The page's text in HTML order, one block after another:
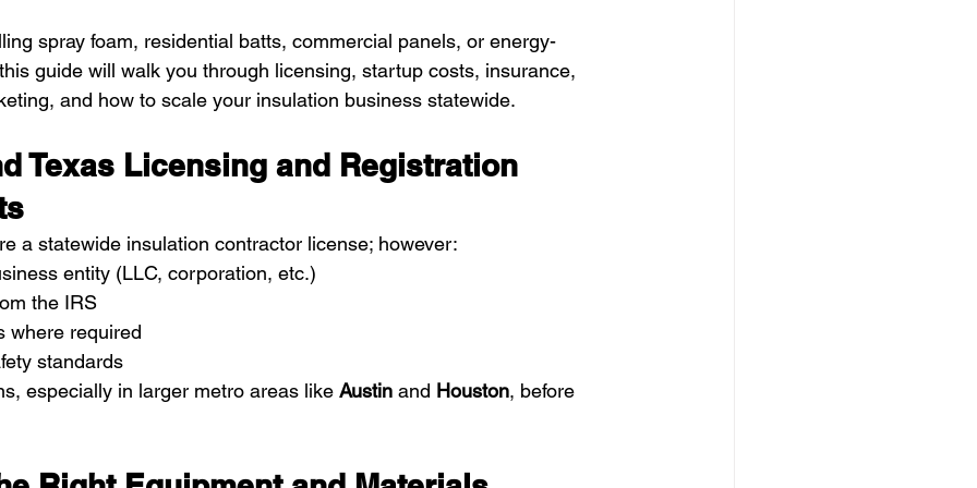
spray foam, residential batts, commercial panels, or energy-
guide will walk you through licensing, startup costs, insurance,
and how to scale your insulation business statewide.
Texas Licensing and Registration
a statewide insulation contractor license; however:
entity (LLC, corporation, etc.)
the IRS
where required
standards
especially in larger metro areas like Austin and Houston, before